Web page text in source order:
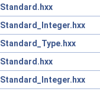
Standard.hxx
Standard_Integer.hxx
Standard_Type.hxx
Standard.hxx
Standard_Integer.hxx